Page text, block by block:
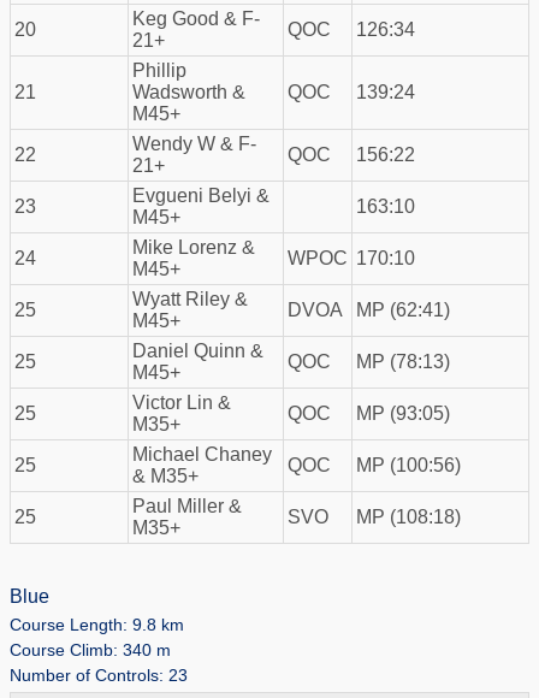
20
Keg Good & F-
21+
QOC 126:34
21
Phillip
Wadsworth &
M45+
QOC 139:24
22
Wendy W & F-
21+
QOC 156:22
23
Evgueni Belyi &
M45+
163:10
24
Mike Lorenz &
M45+
WPOC 170:10
25
Wyatt Riley &
M45+
DVOA MP (62:41)
25
Daniel Quinn &
M45+
QOC MP (78:13)
25
Victor Lin &
M35+
QOC MP (93:05)
25
Michael Chaney
& M35+
QOC MP (100:56)
25
Paul Miller &
M35+
SVO MP (108:18)
Blue
Course Length: 9.8 km
Course Climb: 340 m
Number of Controls: 23